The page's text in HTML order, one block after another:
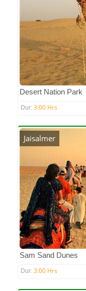
Desert Nation Park
Dur: 3:00 Hrs
Jaisalmer
Sam Sand Dunes
Dur: 3:00 Hrs